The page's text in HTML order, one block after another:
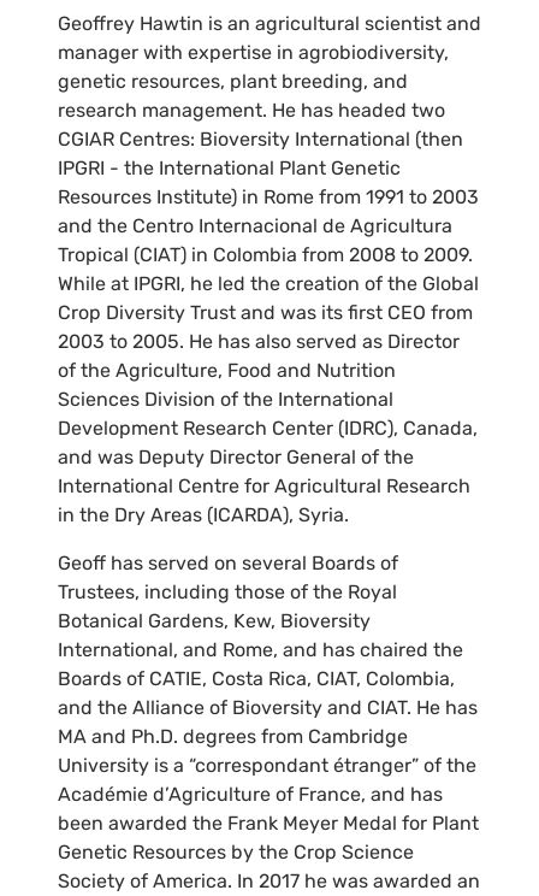
Geoffrey Hawtin is an agricultural scientist and
manager with expertise in agrobiodiversity,
genetic resources, plant breeding, and
research management. He has headed two
CGIAR Centres: Bioversity International (then
IPGRI - the International Plant Genetic
Resources Institute) in Rome from 1991 to 2003
and the Centro Internacional de Agricultura
Tropical (CIAT) in Colombia from 2008 to 2009.
While at IPGRI, he led the creation of the Global
Crop Diversity Trust and was its first CEO from
2003 to 2005. He has also served as Director
of the Agriculture, Food and Nutrition
Sciences Division of the International
Development Research Center (IDRC), Canada,
and was Deputy Director General of the
International Centre for Agricultural Research
in the Dry Areas (ICARDA), Syria.
Geoff has served on several Boards of
Trustees, including those of the Royal
Botanical Gardens, Kew, Bioversity
International, and Rome, and has chaired the
Boards of CATIE, Costa Rica, CIAT, Colombia,
and the Alliance of Bioversity and CIAT. He has
MA and Ph.D. degrees from Cambridge
University is a “correspondant étranger” of the
Académie d’Agriculture of France, and has
been awarded the Frank Meyer Medal for Plant
Genetic Resources by the Crop Science
Society of America. In 2017 he was awarded an